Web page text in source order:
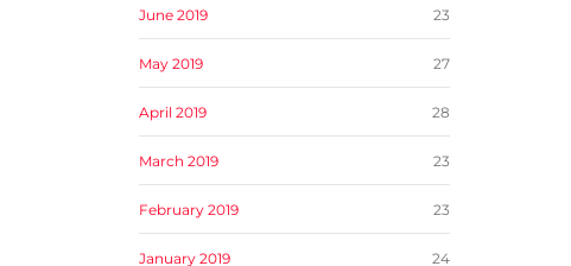
June 2019 23
May 2019 27
April 2019 28
March 2019 23
February 2019 23
January 2019 24